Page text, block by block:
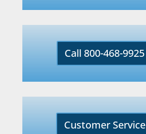
Call 800-468-9925
Customer Service